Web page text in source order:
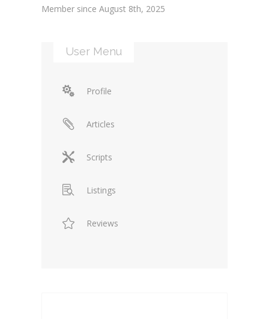
Member since August 8th, 2025
User Menu
Profile
Articles
Scripts
Listings
Reviews